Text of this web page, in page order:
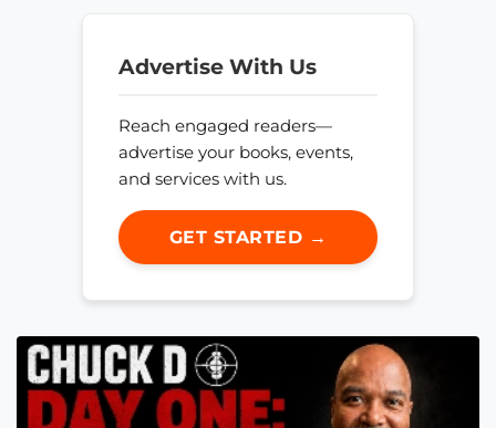
Advertise With Us
Reach engaged readers—
advertise your books, events,
and services with us.
GET STARTED →